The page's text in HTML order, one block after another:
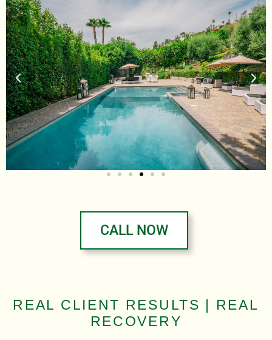
CALL NOW
REAL CLIENT RESULTS | REAL
RECOVERY